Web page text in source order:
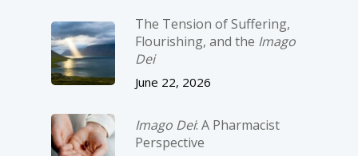
The Tension of Suffering,
Flourishing, and the Imago
Dei
June 22, 2026
Imago Dei: A Pharmacist
Perspective